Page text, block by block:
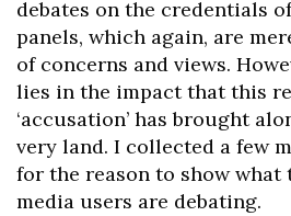
debates on the credentials
panels, which again, are
of concerns and views.
lies in the impact that this
‘accusation’ has brought
very land. I collected a few
for the reason to show what
media users are debating.